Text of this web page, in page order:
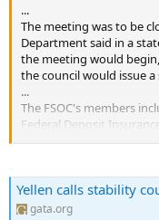
...
The meeting was to be
Department said in a
the meeting would
the council would issue
...
The FSOC's members
Federal Deposit
agencies. It has little
Yellen calls stability council meeting amid banking-sector
gata.org